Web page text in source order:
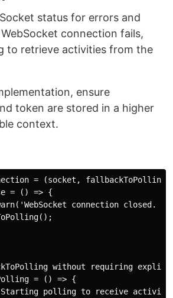
status for errors and
connection fails,
to retrieve activities from the
ensure
token are stored in a higher
context.
= (socket,
= () => {
connection closed.
without requiring explicit
= () => {
polling to receive